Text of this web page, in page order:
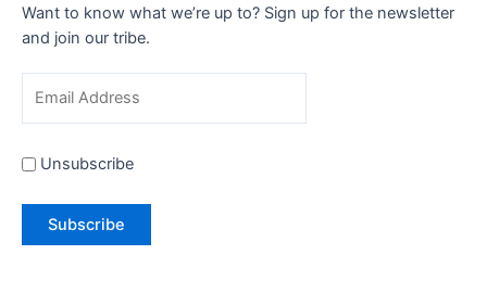
Want to know what we’re up to? Sign up for the newsletter
and join our tribe.
Unsubscribe